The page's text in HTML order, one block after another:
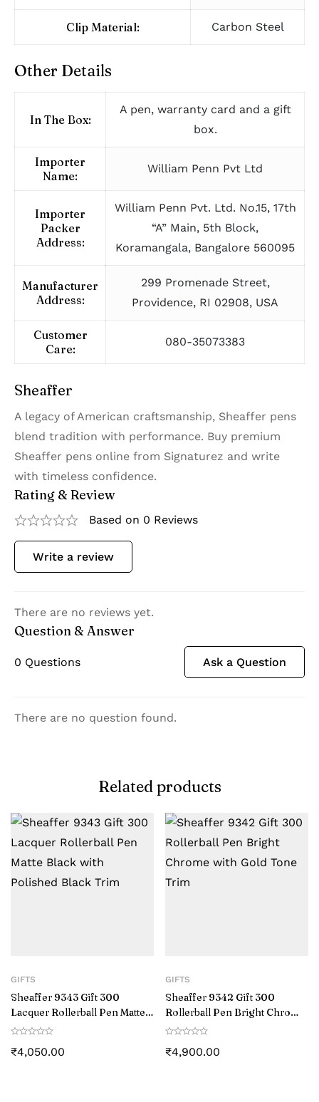
Clip Material: Carbon Steel
Other Details
In The Box:
A pen, warranty card and a gift
box.
Importer
Name:
William Penn Pvt Ltd
Importer
Packer
Address:
William Penn Pvt. Ltd. No.15, 17th
“A” Main, 5th Block,
Koramangala, Bangalore 560095
Manufacturer
Address:
299 Promenade Street,
Providence, RI 02908, USA
Customer
Care:
080-35073383
Sheaffer
A legacy of American craftsmanship, Sheaffer pens
blend tradition with performance. Buy premium
Sheaffer pens online from Signaturez and write
with timeless confidence.
Rating & Review
Based on 0 Reviews
Write a review
There are no reviews yet.
Question & Answer
0 Questions Ask a Question
There are no question found.
Related products
GIFTS
Sheaffer 9343 Gift 300
Lacquer Rollerball Pen Matte
Black with Polished Black
₹4,050.00
GIFTS
Sheaffer 9342 Gift 300
Rollerball Pen Bright Chrome
with Gold Tone Trim
₹4,900.00